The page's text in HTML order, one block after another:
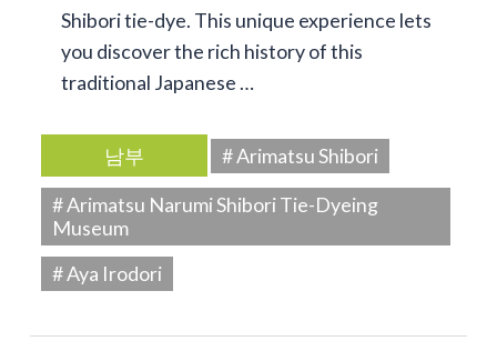
Shibori tie-dye. This unique experience lets
you discover the rich history of this
traditional Japanese …
남부
# Arimatsu Shibori
# Arimatsu Narumi Shibori Tie-Dyeing
Museum
# Aya Irodori